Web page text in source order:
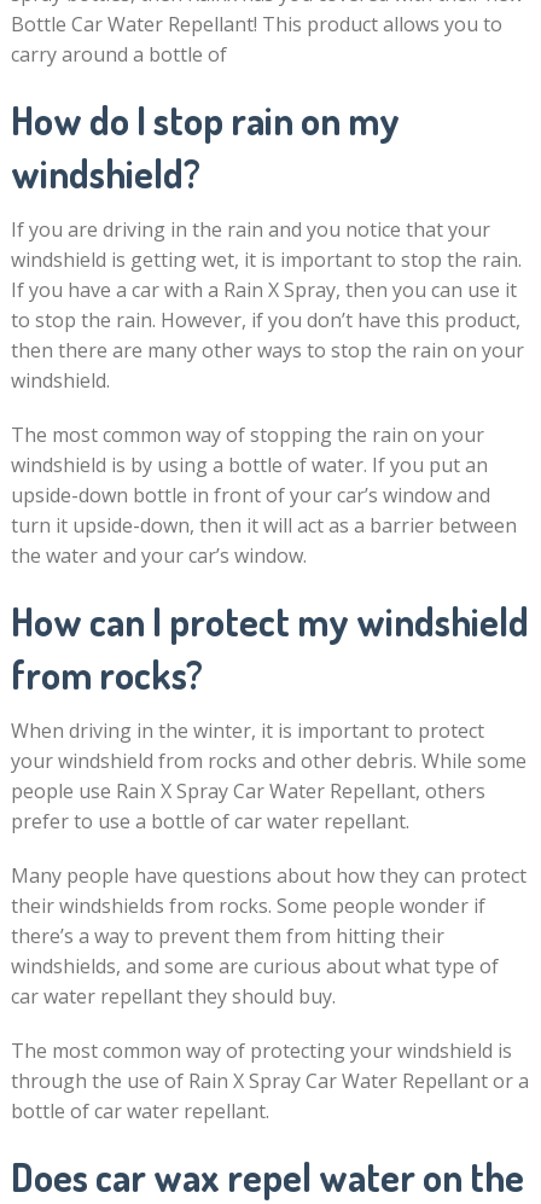
Bottle Car Water Repellant! This product allows you to
carry around a bottle of
How do I stop rain on my
windshield?
If you are driving in the rain and you notice that your
windshield is getting wet, it is important to stop the rain.
If you have a car with a Rain X Spray, then you can use it
to stop the rain. However, if you don’t have this product,
then there are many other ways to stop the rain on your
windshield.
The most common way of stopping the rain on your
windshield is by using a bottle of water. If you put an
upside-down bottle in front of your car’s window and
turn it upside-down, then it will act as a barrier between
the water and your car’s window.
How can I protect my windshield
from rocks?
When driving in the winter, it is important to protect
your windshield from rocks and other debris. While some
people use Rain X Spray Car Water Repellant, others
prefer to use a bottle of car water repellant.
Many people have questions about how they can protect
their windshields from rocks. Some people wonder if
there’s a way to prevent them from hitting their
windshields, and some are curious about what type of
car water repellant they should buy.
The most common way of protecting your windshield is
through the use of Rain X Spray Car Water Repellant or a
bottle of car water repellant.
Does car wax repel water on the